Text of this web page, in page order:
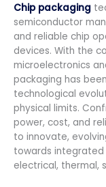
Chip packaging
semiconductor
and reliable chip
devices. With the
microelectronics
packaging has
technological
physical limits.
power, cost, and
to innovate,
towards
electrical, thermal,